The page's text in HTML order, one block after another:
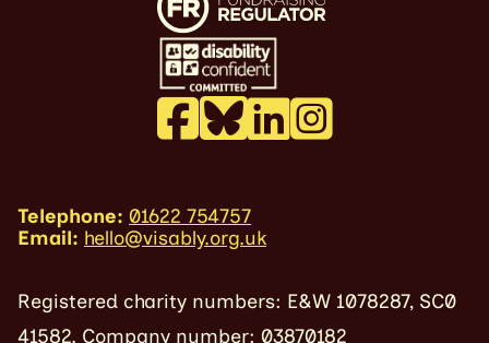
Telephone: 01622 754757
Email: hello@visably.org.uk
Registered charity numbers: E&W 1078287, SC0
41582. Company number: 03870182